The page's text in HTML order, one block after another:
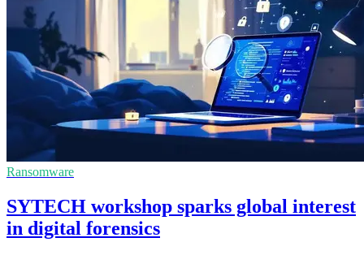
Ransomware
SYTECH workshop sparks global interest
in digital forensics